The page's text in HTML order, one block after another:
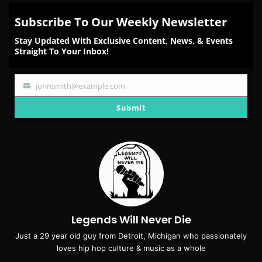
Subscribe To Our Weekly Newsletter
Stay Updated With Exclusive Content, News, & Events
Straight To Your Inbox!
Your
johnsmith@example.com
Submit
Legends Will Never Die
Just a 29 year old guy from Detroit, Michigan who passionately
loves hip hop culture & music as a whole